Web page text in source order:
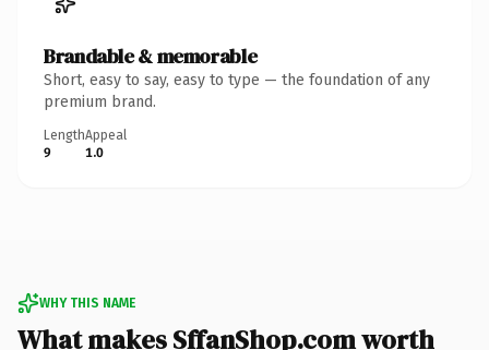
Brandable & memorable
Short, easy to say, easy to type — the foundation of any
premium brand.
Length
9
Appeal
1.0
WHY THIS NAME
What makes SffanShop.com worth